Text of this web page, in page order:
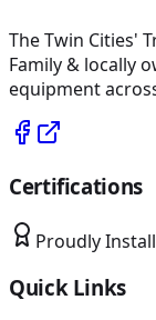
The Twin Cities'
Family & locally
equipment
Certifications
Proudly
Quick Links